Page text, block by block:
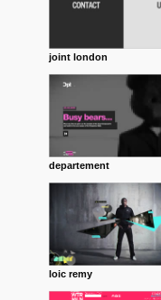
joint london
departement
loic remy